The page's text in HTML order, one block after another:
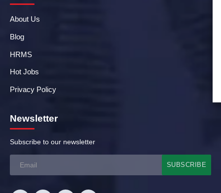
About Us
Blog
HRMS
Hot Jobs
Privacy Policy
Newsletter
Subscribe to our newsletter